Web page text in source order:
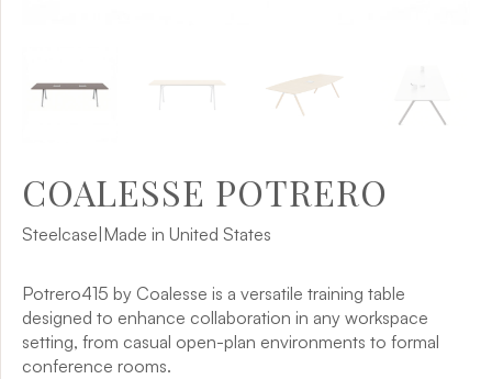
COALESSE POTRERO
Steelcase Made in United States
Potrero415 by Coalesse is a versatile training table
designed to enhance collaboration in any workspace
setting, from casual open-plan environments to formal
conference rooms.